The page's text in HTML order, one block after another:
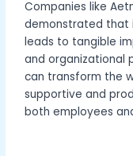
Companies like
demonstrated that
leads to tangible
and organizational
can transform the
supportive and
both employees